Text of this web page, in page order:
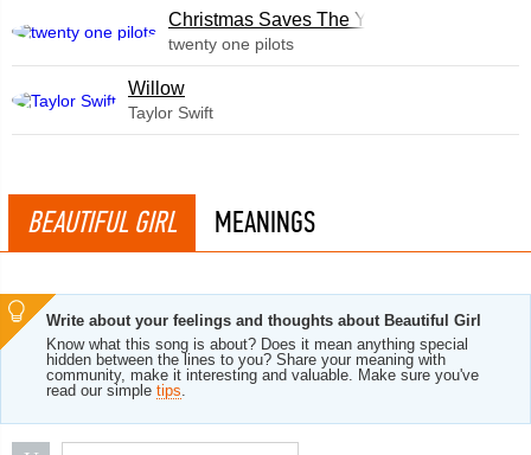
Christmas Saves The Year
twenty one pilots
Willow
Taylor Swift
BEAUTIFUL GIRL MEANINGS
Write about your feelings and thoughts about Beautiful Girl
Know what this song is about? Does it mean anything special
hidden between the lines to you? Share your meaning with
community, make it interesting and valuable. Make sure you've
read our simple tips.